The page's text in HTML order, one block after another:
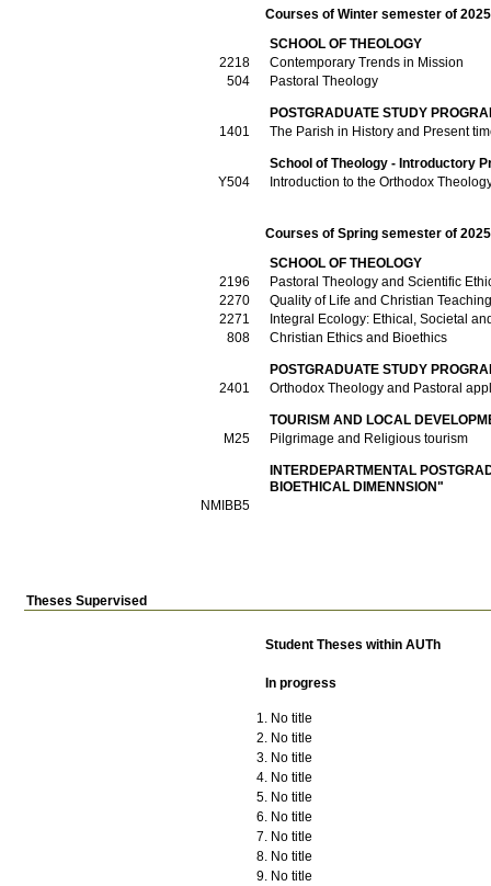
Courses of Winter semester of
SCHOOL OF THEOLOGY
2218
Contemporary Trends in Mission
504
Pastoral Theology
POSTGRADUATE STUDY
1401
The Parish in History and Present
School of Theology - Introductory
Υ504
Introduction to the Orthodox
Courses of Spring semester of
SCHOOL OF THEOLOGY
2196
Pastoral Theology and Scientific
2270
Quality of Life and Christian Teaching
2271
Integral Ecology: Ethical, Societal
808
Christian Ethics and Bioethics
POSTGRADUATE STUDY
2401
Orthodox Theology and Pastoral
TOURISM AND LOCAL
Μ25
Pilgrimage and Religious tourism
INTERDEPARTMENTAL
BIOETHICAL DIMENNSION"
ΝΜΙΒΒ5
Theses Supervised
Student Theses within AUTh
In progress
No title
No title
No title
No title
No title
No title
No title
No title
No title